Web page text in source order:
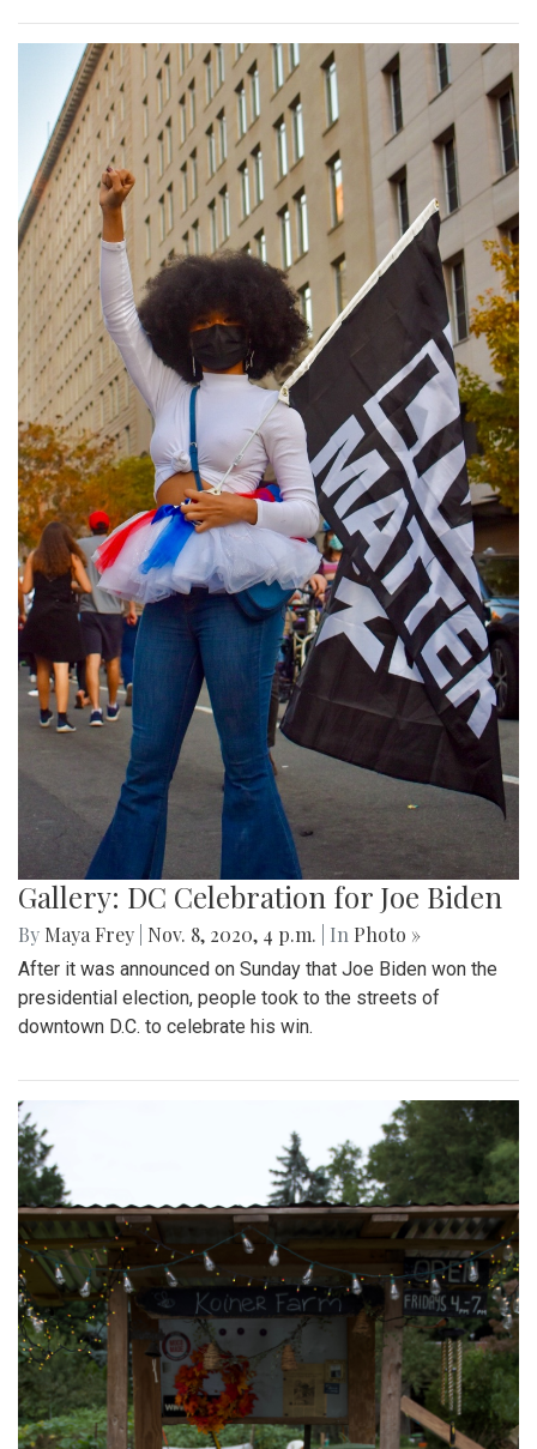
Gallery: DC Celebration for Joe Biden
By Maya Frey Nov. 8, 2020, 4 p.m. | In Photo »
After it was announced on Sunday that Joe Biden won the
presidential election, people took to the streets of
downtown D.C. to celebrate his win.